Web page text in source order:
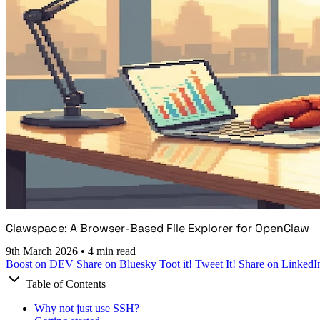
Clawspace: A Browser-Based File Explorer for OpenClaw
9th March 2026 • 4 min read
Boost on DEV Share on Bluesky Toot it! Tweet It! Share on
Table of Contents
Why not just use SSH?